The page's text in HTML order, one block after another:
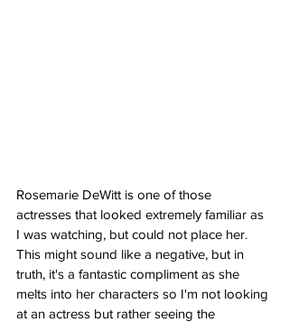
Rosemarie DeWitt is one of those
actresses that looked extremely familiar as
I was watching, but could not place her.
This might sound like a negative, but in
truth, it's a fantastic compliment as she
melts into her characters so I'm not looking
at an actress but rather seeing the